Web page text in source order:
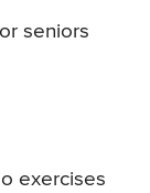
seniors
exercises